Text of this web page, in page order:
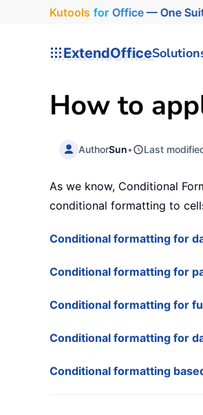
Kutools for Office— One
ExtendOffice
How to
AuthorSun• Last
As we know, Conditional
conditional formatting to
Conditional formatting for
Conditional formatting for
Conditional formatting for
Conditional formatting for
Conditional formatting